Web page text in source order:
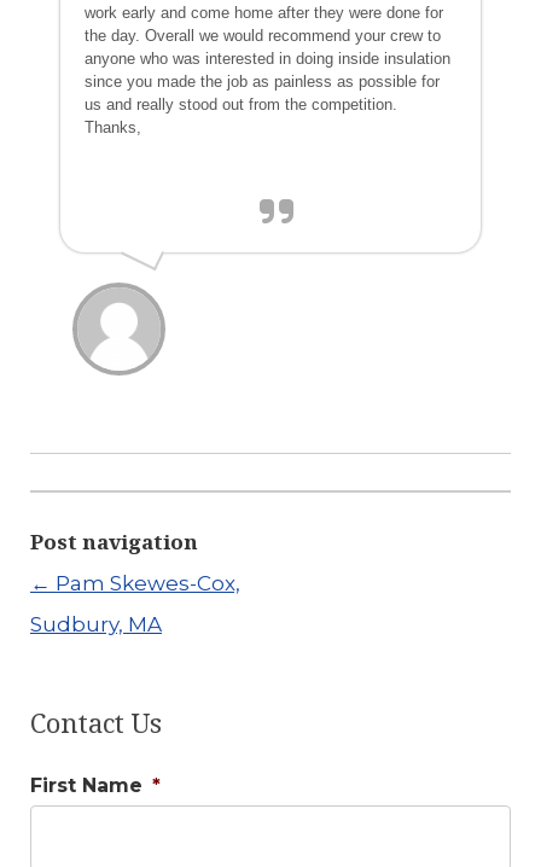
work early and come home after they were done for
the day. Overall we would recommend your crew to
anyone who was interested in doing inside insulation
since you made the job as painless as possible for
us and really stood out from the competition.
Thanks,
Post navigation
← Pam Skewes-Cox,
Sudbury, MA
Contact Us
First Name *